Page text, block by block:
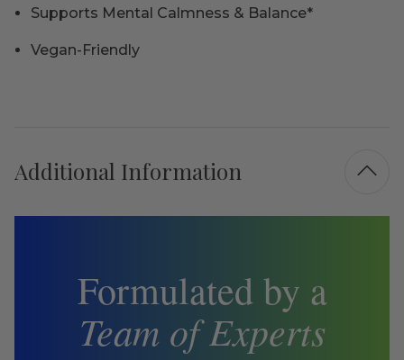
Supports Mental Calmness & Balance*
Vegan-Friendly
Additional Information
Formulated by a
Team of Experts